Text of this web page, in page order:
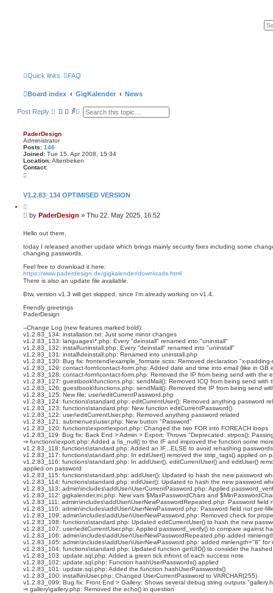
Quick links FAQ
Board index GigKalender News
Post Reply
S A
e
d
c
PaderDesign
Administrator
Posts: 146
Joined: Tue 15. Apr 2008, 15:34
Location:Altenbeken
Contact:
t
t
d
r
D
s
i
g
V1.2.83_134 OPTIMISED VERSION
u
o
e
P
s
by PaderDesign » Thu 22. May 2025, 16:52
Hello out there,
today I released another update which brings mainly security fixes including some
changing passwords.
Feel free to download it here:
https://www.paderdesign.de/gigkalender/downloads.html
There is also an update file available.
Btw, version v1.3 will get skipped, since I'm already working on v1.4.
Friendly greetings
PaderDesign
--Change Log (new features marked bold):
v1.2.83_134: installation.txt: Just some minor changes
v1.2.83_133: languages\*.php: Every "deinstall" renamed into "uninstall"
v1.2.83_132: install\uninstall.php: Every "deinstall" renamed into "uninstall"
v1.2.83_131: install\deinstall.php: Renamed into uninstall.php
v1.2.83_130: Bug fix: frontend\example_formate.scss: Removed declaration "x-
v1.2.83_129: contact-form\contact-form.php: Added date and time into email (like in GB
v1.2.83_128: contact-form\contact-form.php: Removed the IP from being send with the
v1.2.83_127: guestbook\functions.php: sendMail(): Removed ICQ from being send with
v1.2.83_126: guestbook\functions.php: sendMail(): Removed the IP from being send
v1.2.83_125: New file: user\editCurrentPassword.php
v1.2.83_124: functions\standard.php: editCurrentUser(): Removed anything password
v1.2.83_123: functions\standard.php: New function editCurrentPassword()
v1.2.83_122: user\editCurrentUser.php: Removed anything password related
v1.2.83_121: submenues\user.php: New button "Password"
v1.2.83_120: functions\export\export.php: Changed the two FOR into FOREACH loops
v1.2.83_119: Bug fix: Back End > Admin > Export: Throws "Deprecated: strpos():
⇒ functions\export.php: Added a !is_null() to the IF and improved the function some
v1.2.83_118: functions\standard.php: Added an IF...ELSE to avoid rehashing
v1.2.83_117: functions\standard.php: In editUser() removed the strip_tags() applied on
v1.2.83_116: functions\standard.php: In addUser(), editCurrentUser() and editUser()
applied on password
v1.2.83_115: functions\standard.php: addUser(): Updated to hash the new password
v1.2.83_114: functions\standard.php: editUser(): Updated to hash the new password
v1.2.83_113: admin\includes\addUser\UserCurrentPassword.php: Applied
v1.2.83_112: gigkalender.ini.php: New vars $MaxPasswordChars and
v1.2.83_111: admin\includes\addUser\UserNewPasswordRepeated.php: Password field
v1.2.83_110: admin\includes\addUser\UserNewPassword.php: Password field not pre-
v1.2.83_109: admin\includes\addUser\UserNewPassword.php: Removed check for
v1.2.83_108: functions\standard.php: Updated editCurrentUser() to hash the new
v1.2.83_107: user\editCurrentUser.php: Applied password_verify() to compare against
v1.2.83_106: admin\includes\addUser\UserNewPasswordRepeated.php added
v1.2.83_105: admin\includes\addUser\UserNewPassword.php: added minlength="8" for
v1.2.83_104: functions\standard.php: Updated function getUID() to consider the
v1.2.83_103: update.sql.php: Added a green tick infront of each success note
v1.2.83_102: update.sql.php: Function hashUserPasswords() applied
v1.2.83_101: update.sql.php: Added the function hashUserPasswords()
v1.2.83_100: install\iniUser.php: Changed UserCurrentPassword to VARCHAR(255)
v1.2.83_099: Bug fix: Front End > Gallery: Shows several debug string outputs
⇒ gallery\gallery.php: Removed the echo() in question